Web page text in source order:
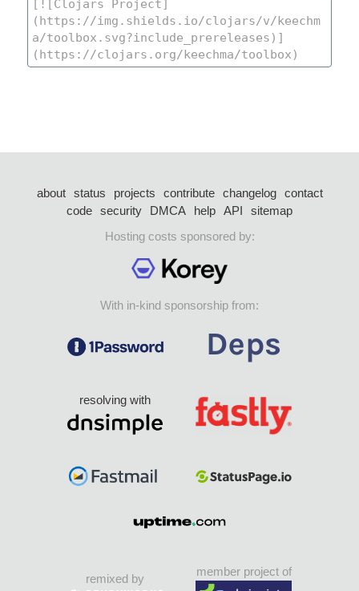
about status projects contribute changelog
contact
code security DMCA help API
sitemap
Hosting costs sponsored by:
With in-kind sponsorship from:
resolving with
remixed by
member project of